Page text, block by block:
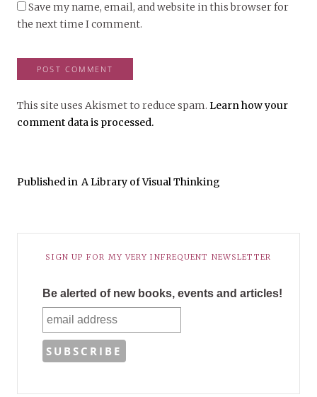
Save my name, email, and website in this browser for
the next time I comment.
This site uses Akismet to reduce spam. Learn how your
comment data is processed.
Published in A Library of Visual Thinking
SIGN UP FOR MY VERY INFREQUENT NEWSLETTER
Be alerted of new books, events and articles!